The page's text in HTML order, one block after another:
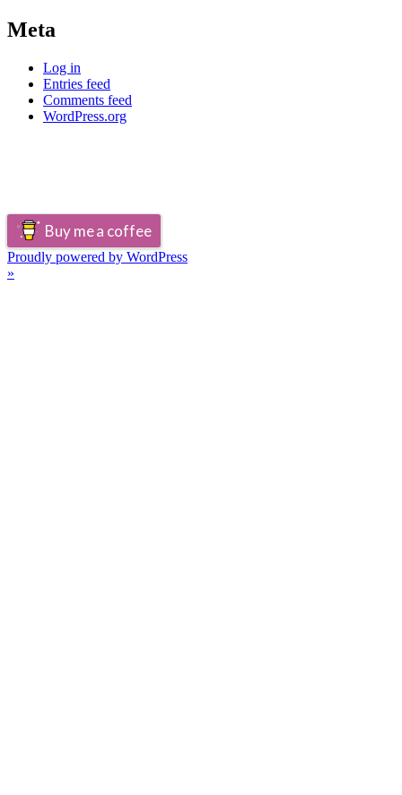
Meta
Log in
Entries feed
Comments feed
WordPress.org
Buy me a coffee
Proudly powered by WordPress
»